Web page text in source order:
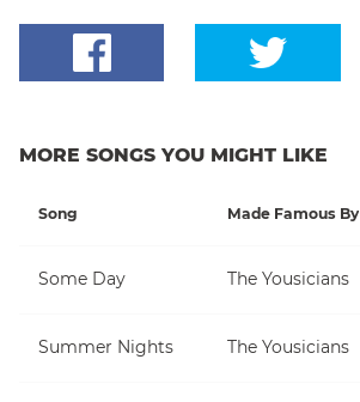
MORE SONGS YOU MIGHT LIKE
Song Made Famous By
Some Day The Yousicians
Summer Nights The Yousicians